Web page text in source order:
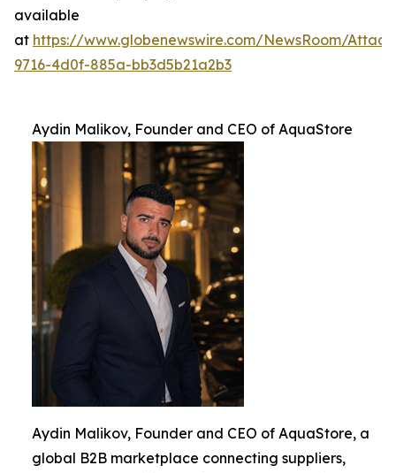
available
at https://www.globenewswire.com/NewsRoom/
9716-4d0f-885a-bb3d5b21a2b3
Aydin Malikov, Founder and CEO of AquaStore
Aydin Malikov, Founder and CEO of AquaStore, a
global B2B marketplace connecting suppliers,